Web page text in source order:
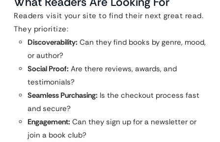
Readers visit your site to find their next great read.
They prioritize:
Discoverability: Can they find books by genre, mood,
or author?
Social Proof: Are there reviews, awards, and
testimonials?
Seamless Purchasing: Is the checkout process fast
and secure?
Engagement: Can they sign up for a newsletter or
join a book club?